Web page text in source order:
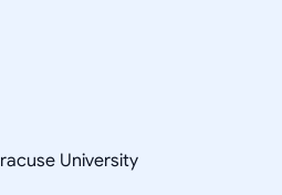
University